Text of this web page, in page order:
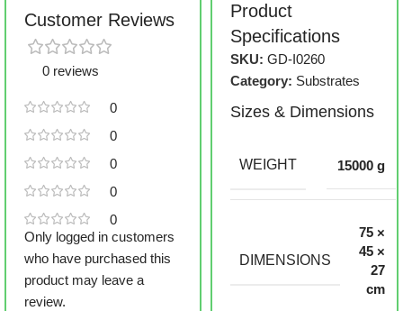
Customer Reviews
0 reviews
0
0
0
0
0
Only logged in customers
who have purchased this
product may leave a
review.
Product
Specifications
SKU:GD-I0260
Category: Substrates
Sizes & Dimensions
WEIGHT 15000 g
DIMENSIONS
75 ×
45 ×
27
cm